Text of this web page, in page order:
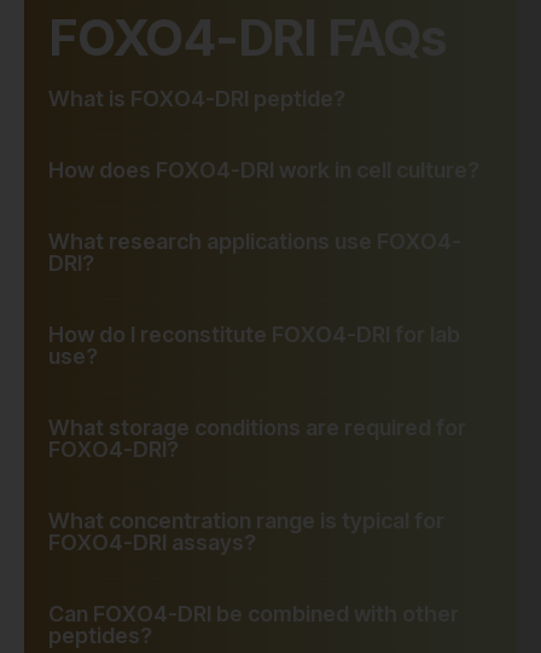
FOXO4-DRI FAQs
What is FOXO4-DRI peptide?
How does FOXO4-DRI work in cell culture?
What research applications use FOXO4-
DRI?
How do I reconstitute FOXO4-DRI for lab
use?
What storage conditions are required for
FOXO4-DRI?
What concentration range is typical for
FOXO4-DRI assays?
Can FOXO4-DRI be combined with other
peptides?